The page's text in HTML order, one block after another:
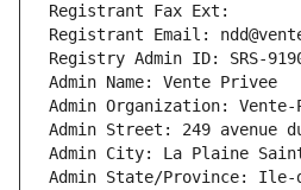
Registrant Fax Ext:
Registrant Email:
Registry Admin ID: SRS-
Admin Name: Vente Privee
Admin Organization: Vente-
Admin Street: 249 avenue
Admin City: La Plaine
Admin State/Province: Ile-